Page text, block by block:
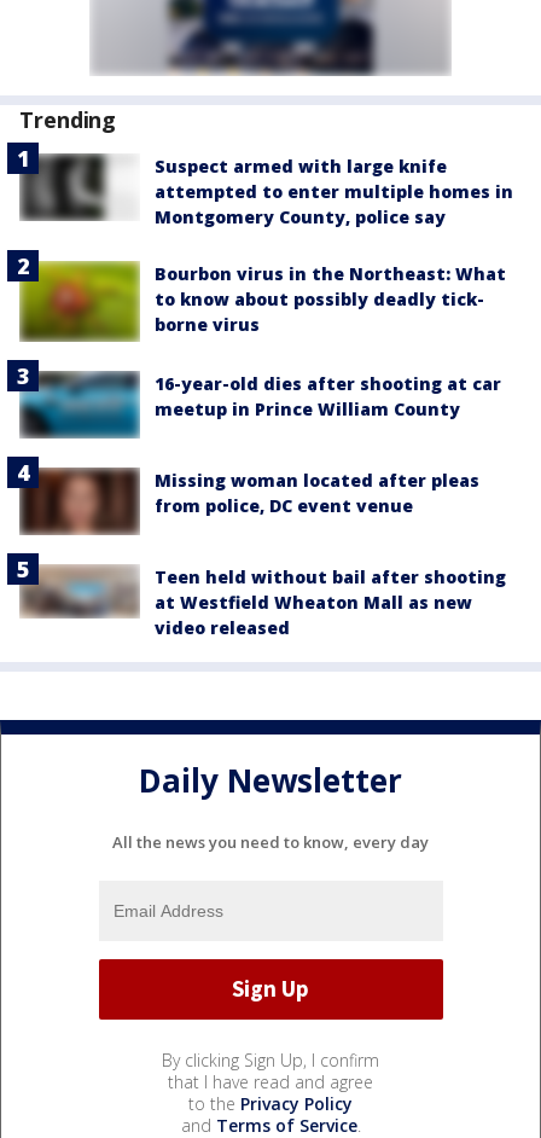
Trending
Suspect armed with large knife
attempted to enter multiple homes in
Montgomery County, police say
Bourbon virus in the Northeast: What
to know about possibly deadly tick-
borne virus
16-year-old dies after shooting at car
meetup in Prince William County
Missing woman located after pleas
from police, DC event venue
Teen held without bail after shooting
at Westfield Wheaton Mall as new
video released
Daily Newsletter
All the news you need to know, every day
By clicking Sign Up, I confirm
that I have read and agree
to the Privacy Policy
and Terms of Service.